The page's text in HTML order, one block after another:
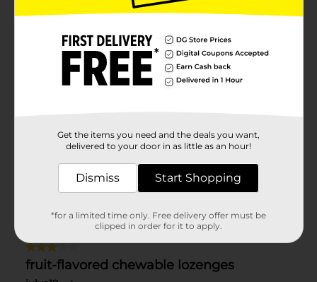
Get the items you need and the deals you want,
delivered to your door in as little as an hour!
Dismiss Start Shopping
*for a limited time only. Free delivery offer must be
clipped in order for it to apply.